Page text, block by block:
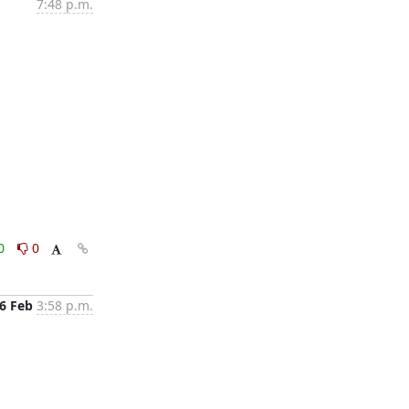
7:48 p.m.
0
Feb 3:58 p.m.